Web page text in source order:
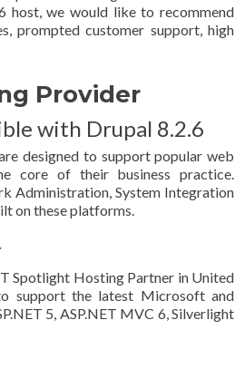
host, we would like to recommend
prompted customer support, high
Provider
with Drupal 8.2.6
designed to support popular web
core of their business practice.
Administration, System Integration
on these platforms.
Spotlight Hosting Partner in United
support the latest Microsoft and
5, ASP.NET MVC 6, Silverlight